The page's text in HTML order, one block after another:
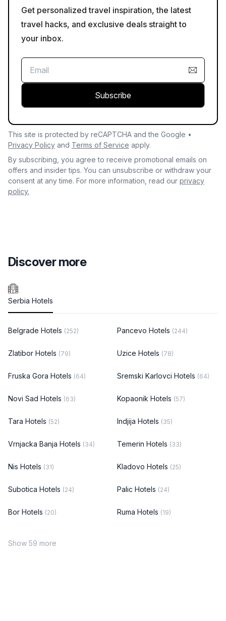
Get personalized travel inspiration, the latest
travel hacks, and exclusive deals straight to
your inbox.
Subscribe
This site is protected by reCAPTCHA and the Google •
Privacy Policy and Terms of Service apply.
By subscribing, you agree to receive promotional emails on
offers and insider tips. You can unsubscribe or withdraw your
consent at any time. For more information, read our privacy
policy.
Discover more
Serbia Hotels
Belgrade Hotels (252) Pancevo Hotels (244)
Zlatibor Hotels (79) Uzice Hotels (78)
Fruska Gora Hotels (64) Sremski Karlovci Hotels (64)
Novi Sad Hotels (63) Kopaonik Hotels (57)
Tara Hotels (52) Indjija Hotels (35)
Vrnjacka Banja Hotels (34) Temerin Hotels (33)
Nis Hotels (31) Kladovo Hotels (25)
Subotica Hotels (24) Palic Hotels (24)
Bor Hotels (20) Ruma Hotels (19)
Show 59 more